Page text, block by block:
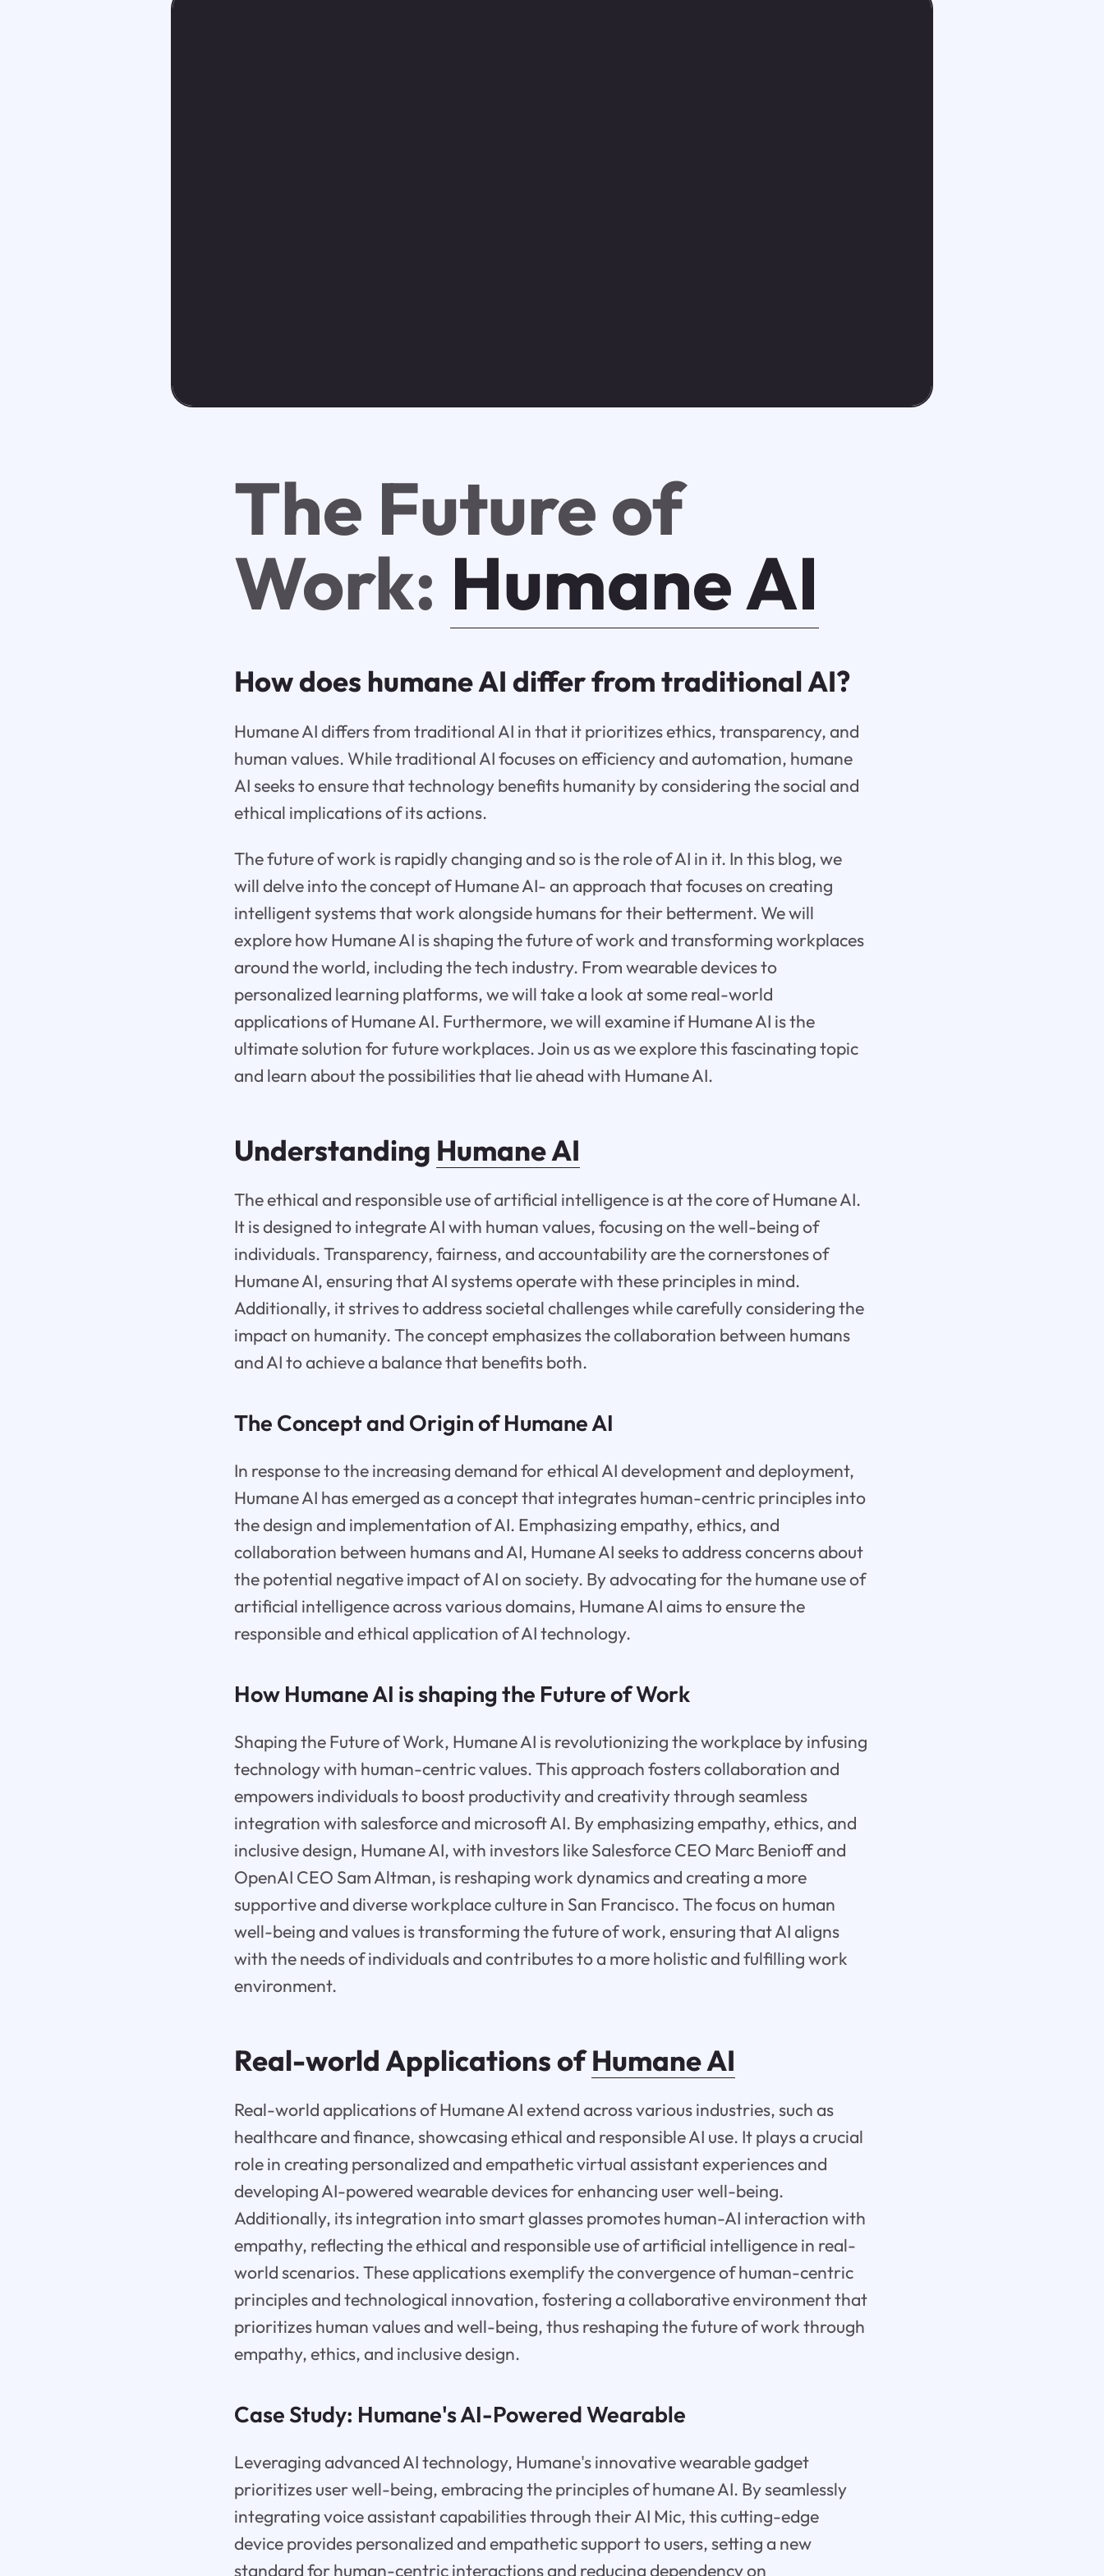
The Future of
Work: Humane AI
How does humane AI differ from traditional AI?
Humane AI differs from traditional AI in that it prioritizes ethics, transparency, and
human values. While traditional AI focuses on efficiency and automation, humane
AI seeks to ensure that technology benefits humanity by considering the social and
ethical implications of its actions.
The future of work is rapidly changing and so is the role of AI in it. In this blog, we
will delve into the concept of Humane AI- an approach that focuses on creating
intelligent systems that work alongside humans for their betterment. We will
explore how Humane AI is shaping the future of work and transforming workplaces
around the world, including the tech industry. From wearable devices to
personalized learning platforms, we will take a look at some real-world
applications of Humane AI. Furthermore, we will examine if Humane AI is the
ultimate solution for future workplaces. Join us as we explore this fascinating topic
and learn about the possibilities that lie ahead with Humane AI.
Understanding Humane AI
The ethical and responsible use of artificial intelligence is at the core of Humane AI.
It is designed to integrate AI with human values, focusing on the well-being of
individuals. Transparency, fairness, and accountability are the cornerstones of
Humane AI, ensuring that AI systems operate with these principles in mind.
Additionally, it strives to address societal challenges while carefully considering the
impact on humanity. The concept emphasizes the collaboration between humans
and AI to achieve a balance that benefits both.
The Concept and Origin of Humane AI
In response to the increasing demand for ethical AI development and deployment,
Humane AI has emerged as a concept that integrates human-centric principles into
the design and implementation of AI. Emphasizing empathy, ethics, and
collaboration between humans and AI, Humane AI seeks to address concerns about
the potential negative impact of AI on society. By advocating for the humane use of
artificial intelligence across various domains, Humane AI aims to ensure the
responsible and ethical application of AI technology.
How Humane AI is shaping the Future of Work
Shaping the Future of Work, Humane AI is revolutionizing the workplace by infusing
technology with human-centric values. This approach fosters collaboration and
empowers individuals to boost productivity and creativity through seamless
integration with salesforce and microsoft AI. By emphasizing empathy, ethics, and
inclusive design, Humane AI, with investors like Salesforce CEO Marc Benioff and
OpenAI CEO Sam Altman, is reshaping work dynamics and creating a more
supportive and diverse workplace culture in San Francisco. The focus on human
well-being and values is transforming the future of work, ensuring that AI aligns
with the needs of individuals and contributes to a more holistic and fulfilling work
environment.
Real-world Applications ofHumane AI
Real-world applications of Humane AI extend across various industries, such as
healthcare and finance, showcasing ethical and responsible AI use. It plays a crucial
role in creating personalized and empathetic virtual assistant experiences and
developing AI-powered wearable devices for enhancing user well-being.
Additionally, its integration into smart glasses promotes human-AI interaction with
empathy, reflecting the ethical and responsible use of artificial intelligence in real-
world scenarios. These applications exemplify the convergence of human-centric
principles and technological innovation, fostering a collaborative environment that
prioritizes human values and well-being, thus reshaping the future of work through
empathy, ethics, and inclusive design.
Case Study: Humane's AI-Powered Wearable
Leveraging advanced AI technology, Humane's innovative wearable gadget
prioritizes user well-being, embracing the principles of humane AI. By seamlessly
integrating voice assistant capabilities through their AI Mic, this cutting-edge
device provides personalized and empathetic support to users, setting a new
standard for human-centric interactions and reducing dependency on